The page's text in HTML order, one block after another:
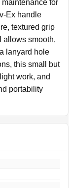
for
Ex handle
textured grip
allows smooth,
lanyard hole
this small but
work, and
portability